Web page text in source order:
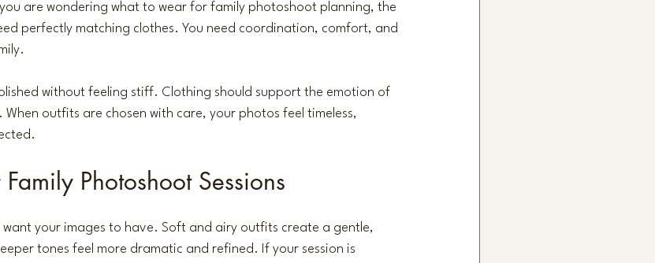
are wondering what to wear for family photoshoot planning, the
perfectly matching clothes. You need coordination, comfort, and
without feeling stiff. Clothing should support the emotion of
outfits are chosen with care, your photos feel timeless,
Photoshoot Sessions
your images to have. Soft and airy outfits create a gentle,
tones feel more dramatic and refined. If your session is